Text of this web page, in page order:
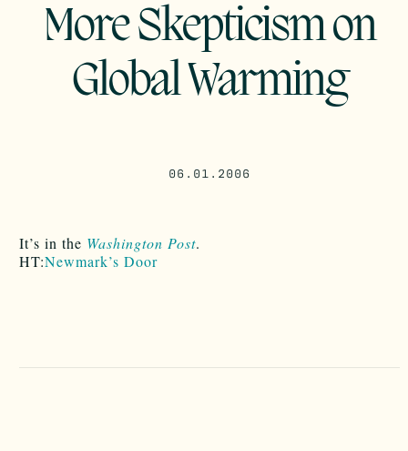
More Skepticism on
Global Warming
06.01.2006
It’s in the Washington Post.
HT:Newmark’s Door